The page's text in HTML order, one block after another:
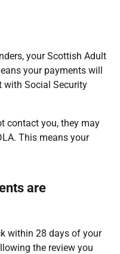
your Scottish Adult
your payments will
with Social Security
contact you, they may
This means your
are
within 28 days of your
the review you